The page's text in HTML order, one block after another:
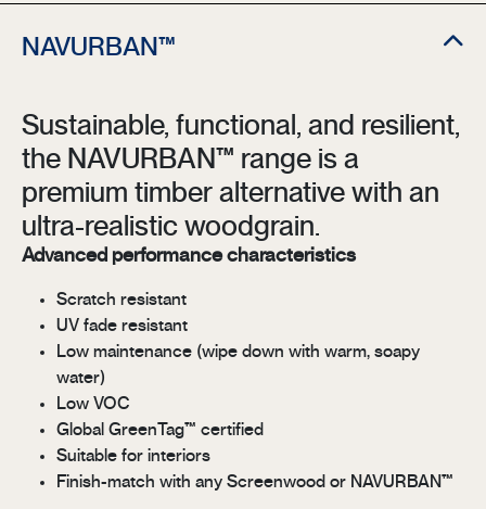
NAVURBAN™
Sustainable, functional, and resilient,
the NAVURBAN™ range is a
premium timber alternative with an
ultra-realistic woodgrain.
Advanced performance characteristics
Scratch resistant
UV fade resistant
Low maintenance (wipe down with warm, soapy
water)
Low VOC
Global GreenTag™ certified
Suitable for interiors
Finish-match with any Screenwood or NAVURBAN™